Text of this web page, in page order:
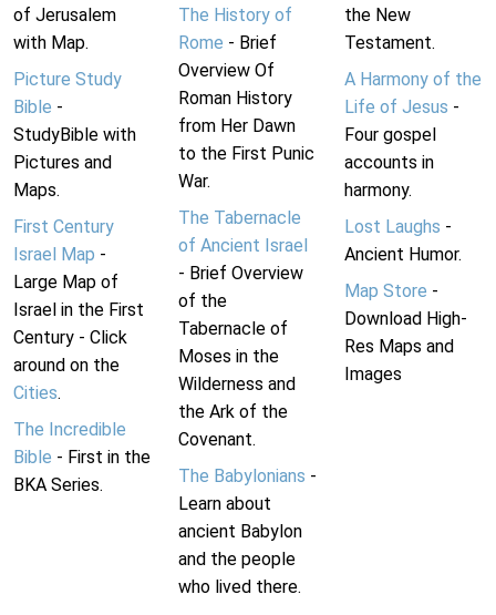
of Jerusalem
with Map.
Picture Study
Bible -
StudyBible with
Pictures and
Maps.
First Century
Israel Map -
Large Map of
Israel in the First
Century - Click
around on the
Cities.
The Incredible
Bible - First in the
BKA Series.
The History of
Rome - Brief
Overview Of
Roman History
from Her Dawn
to the First Punic
War.
The Tabernacle
of Ancient Israel
- Brief Overview
of the
Tabernacle of
Moses in the
Wilderness and
the Ark of the
Covenant.
The Babylonians -
Learn about
ancient Babylon
and the people
who lived there.
the New
Testament.
A Harmony of the
Life of Jesus -
Four gospel
accounts in
harmony.
Lost Laughs -
Ancient Humor.
Map Store -
Download High-
Res Maps and
Images